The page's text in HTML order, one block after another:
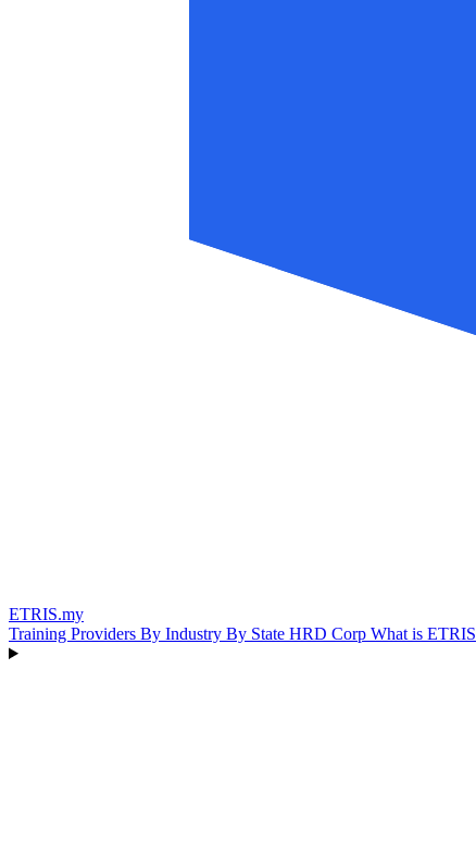
ETRIS.my
Training Providers By Industry By State HRD Corp What is ETRIS